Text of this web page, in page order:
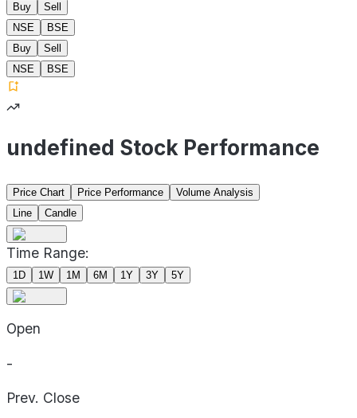
Buy
Sell
NSE
BSE
Buy
Sell
NSE
BSE
undefined Stock Performance
Price Chart Price Performance
Volume Analysis
Line
Candle
Time Range:
1D 1W 1M 6M 1Y 3Y 5Y
Open
-
Prev. Close